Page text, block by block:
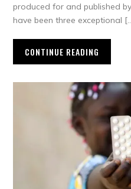
produced for and published
have been three exceptional
CONTINUE READING